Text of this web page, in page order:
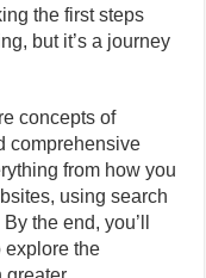
the first steps
but it’s a journey
concepts of
comprehensive
from how you
using search
the end, you’ll
explore the